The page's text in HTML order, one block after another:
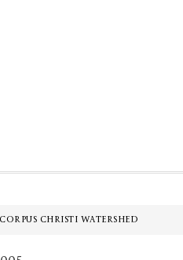
CHRISTI WATERSHED